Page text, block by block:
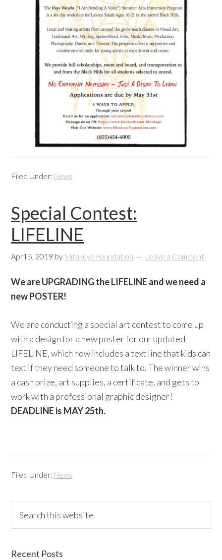
Filed Under: News
Special Contest:
LIFELINE
April 5, 2019 by Mitakuye Foundation Leave a Comment
We are UPGRADING the LIFELINE and we need a
new POSTER!
We are conducting a special art contest to come up
with a design for a new poster for our updated
LIFELINE, which now includes a text line that kids can
text if they need someone to talk to. The winner wins
a cash prize, art supplies, a certificate, and gets to
work with a professional graphic designer!
DEADLINE is MAY 25th.
Filed Under: News
Primary
Sidebar
this
Recent Posts